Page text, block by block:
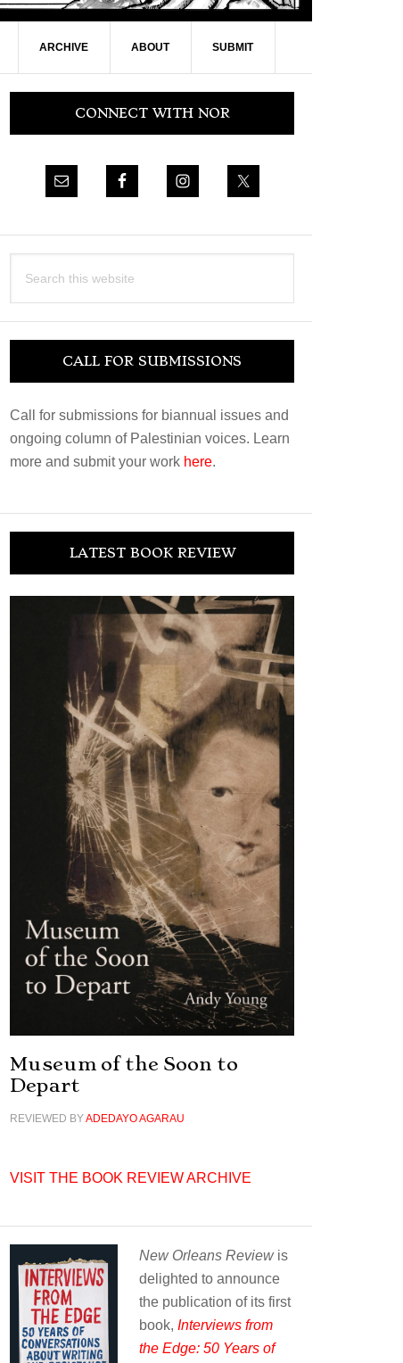
ARCHIVE ABOUT SUBMIT
Primary
SidebarCONNECT WITH NOR
this
CALL FOR SUBMISSIONS
Call for submissions for biannual issues and
ongoing column of Palestinian voices. Learn
more and submit your work here.
LATEST BOOK REVIEW
Museum of the Soon to
Depart
REVIEWED BYADEDAYO AGARAU
VISIT THE BOOK REVIEW ARCHIVE
New Orleans Reviewis
delighted to announce
the publication of its first
book, Interviews from
the Edge: 50 Years of